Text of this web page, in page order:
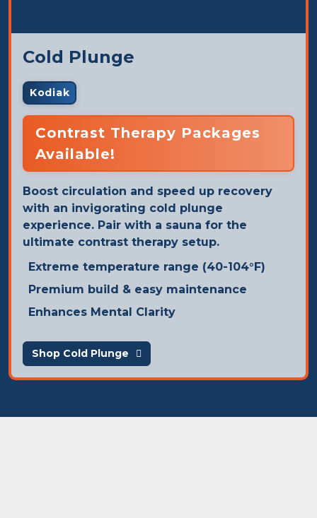
Cold Plunge
Kodiak
Contrast Therapy Packages
Available!
Boost circulation and speed up recovery
with an invigorating cold plunge
experience. Pair with a sauna for the
ultimate contrast therapy setup.
Extreme temperature range (40-104°F)
Premium build & easy maintenance
Enhances Mental Clarity
Shop Cold Plunge